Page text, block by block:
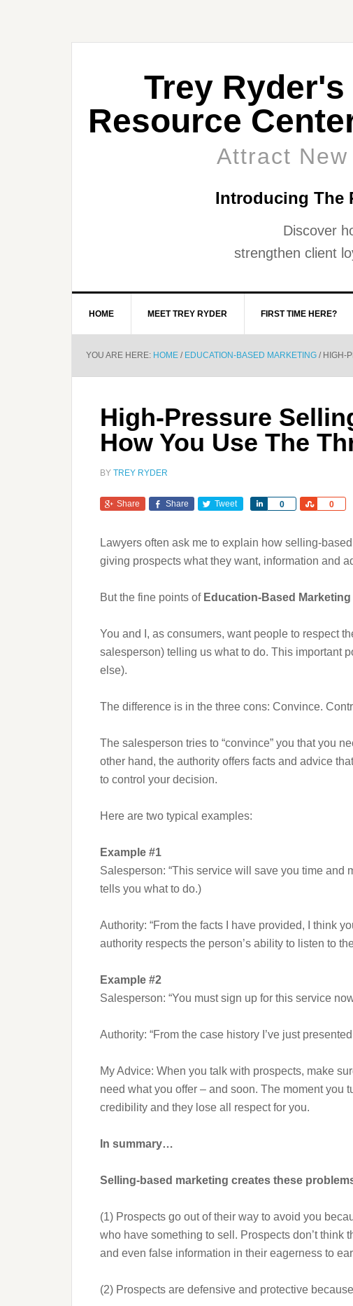
Trey
Resource
Attract
Introducing The
Discover
strengthen client
HOME MEET TREY RYDER FIRST TIME HERE?
YOU ARE HERE: HOME / EDUCATION-BASED MARKETING /HIGH-
High-Pressure
How You Use The
BY TREY RYDER
Share Share Tweet 0
Share 0
Share
Lawyers often ask me to explain how selling-
giving prospects what they want, information and
But the fine points of Education-Based Marketing
You and I, as consumers, want people to respect
salesperson) telling us what to do. This important
else).
The difference is in the three cons: Convince.
The salesperson tries to “convince” you that you
other hand, the authority offers facts and advice
to control your decision.
Here are two typical examples:
Example #1
Salesperson: “This service will save you time and
tells you what to do.)
Authority: “From the facts I have provided, I think
authority respects the person’s ability to listen to
Example #2
Salesperson: “You must sign up for this service
Authority: “From the case history I’ve just
My Advice: When you talk with prospects, make
need what you offer – and soon. The moment you
credibility and they lose all respect for you.
In summary…
Selling-based marketing creates these
(1) Prospects go out of their way to avoid you
who have something to sell. Prospects don’t think
and even false information in their eagerness to
(2) Prospects are defensive and protective